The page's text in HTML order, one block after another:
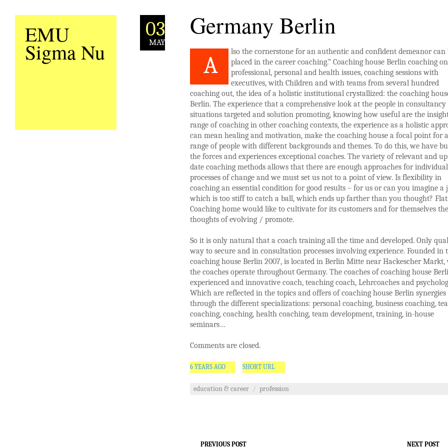
EMU
Sigma Nu
03
MAY
Germany Berlin
A
lso the cornerstone for an authentic and confident demeanor can
placed in the career coaching.” Coaching house Berlin coaching on
professional, personal and health issues, coaching sessions with
executives, with Children and with teams from several hundred
coaching out, the idea of a holistic institutional crystallized: the coaching
Berlin. The experience that a comprehensive look at the people in consultancy
situations targeted and solution promoting, knowing how useful are the
range of coaching in other coaching contexts, the experience as a holistic
can mean healing and motivation, make the coaching house a focal point for
range of people with different backgrounds and themes. To do this, we have
the forces and experiences exceptional coaches. The variety of relevant and
date coaching methods allows that there are enough approaches for individual
processes of change and we must set us not to a point of view. Is flexibility in
coaching an essential condition for good results – for us or can you imagine a
which is too stiff to catch a ball, which ends up farther than you thought?
Coaching home would like to cultivate for its customers and for themselves the
thoughts of evolving / promote.
So it is only natural that a coach training all the time and developed. Only
way to secure and in consultation processes involving experience. Founded in
coaching house Berlin 2007, is located in Berlin Mitte near Hackescher Markt,
the coaches operate throughout Germany. The coaches of coaching house
experienced and innovative coach, teaching coach, Lehrcoaches and
Which are reflected in the topics and offers of coaching house Berlin synergies
through the different specializations: personal coaching, business coaching,
coaching, coaching, health coaching, team development, training, in-house
seminars…
Comments are closed.
6 YEARS AGO SHORT URL
education & career / profession
PREVIOUS POST NEXT POST